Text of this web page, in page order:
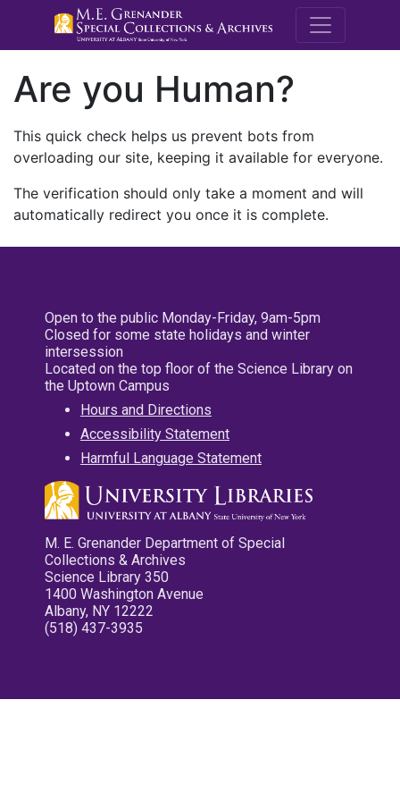
M.E.
Are you Human?
This quick check helps us prevent bots from
overloading our site, keeping it available for everyone.
The verification should only take a moment and will
automatically redirect you once it is complete.
Open to the public Monday-Friday, 9am-5pm
Closed for some state holidays and winter
intersession
Located on the top floor of the Science Library on
the Uptown Campus
Hours and Directions
Accessibility Statement
Harmful Language Statement
M. E. Grenander Department of Special
Collections & Archives
Science Library 350
1400 Washington Avenue
Albany, NY 12222
(518) 437-3935